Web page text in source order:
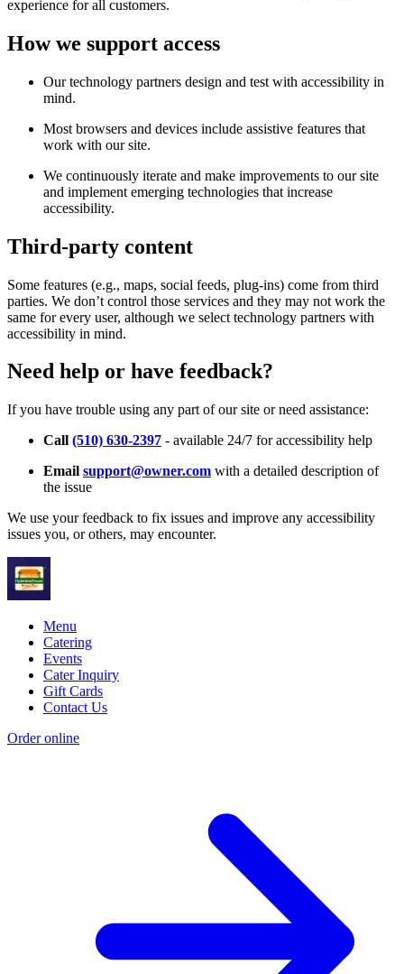
experience for all customers.
How we support access
Our technology partners design and test with accessibility in
mind.
Most browsers and devices include assistive features that
work with our site.
We continuously iterate and make improvements to our site
and implement emerging technologies that increase
accessibility.
Third-party content
Some features (e.g., maps, social feeds, plug-ins) come from third
parties. We don’t control those services and they may not work the
same for every user, although we select technology partners with
accessibility in mind.
Need help or have feedback?
If you have trouble using any part of our site or need assistance:
Call (510) 630-2397 - available 24/7 for accessibility help
Email support@owner.com with a detailed description of
the issue
We use your feedback to fix issues and improve any accessibility
issues you, or others, may encounter.
Menu
Catering
Events
Cater Inquiry
Gift Cards
Contact Us
Order online